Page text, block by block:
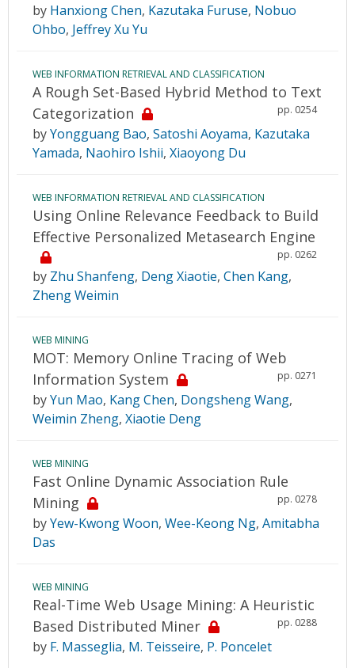
by Hanxiong Chen, Kazutaka Furuse, Nobuo
Ohbo, Jeffrey Xu Yu
WEB INFORMATION RETRIEVAL AND CLASSIFICATION
A Rough Set-Based Hybrid Method to Text
Categorization
pp. 0254
byYongguang Bao, Satoshi Aoyama, Kazutaka
Yamada, Naohiro Ishii, Xiaoyong Du
WEB INFORMATION RETRIEVAL AND CLASSIFICATION
Using Online Relevance Feedback to Build
Effective Personalized Metasearch Engine
pp. 0262
by Zhu Shanfeng, Deng Xiaotie, Chen Kang,
Zheng Weimin
WEB MINING
MOT: Memory Online Tracing of Web
Information System
pp. 0271
byYun Mao, Kang Chen, Dongsheng Wang,
Weimin Zheng, Xiaotie Deng
WEB MINING
Fast Online Dynamic Association Rule
Mining
pp. 0278
byYew-Kwong Woon, Wee-Keong Ng, Amitabha
Das
WEB MINING
Real-Time Web Usage Mining: A Heuristic
Based Distributed Miner
pp. 0288
by F. Masseglia, M. Teisseire, P. Poncelet